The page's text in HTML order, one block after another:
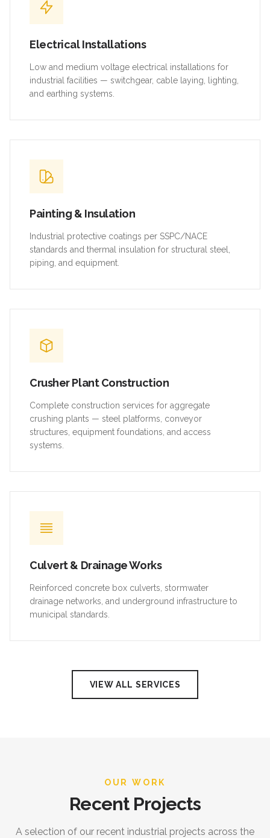
Electrical Installations
Low and medium voltage electrical installations for
industrial facilities — switchgear, cable laying, lighting,
and earthing systems.
Painting & Insulation
Industrial protective coatings per SSPC/NACE
standards and thermal insulation for structural steel,
piping, and equipment.
Crusher Plant Construction
Complete construction services for aggregate
crushing plants — steel platforms, conveyor
structures, equipment foundations, and access
systems.
Culvert & Drainage Works
Reinforced concrete box culverts, stormwater
drainage networks, and underground infrastructure to
municipal standards.
VIEW ALL SERVICES
OUR WORK
Recent Projects
A selection of our recent industrial projects across the